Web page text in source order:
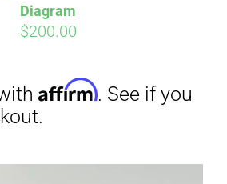
Diagram
$200.00